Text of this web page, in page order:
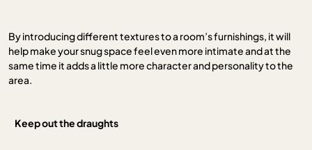
By introducing different textures to a room’s furnishings, it will
help make your snug space feel even more intimate and at the
same time it adds a little more character and personality to the
area.
Keep out the draughts